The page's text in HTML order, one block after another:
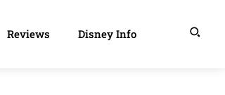
Reviews Disney Info